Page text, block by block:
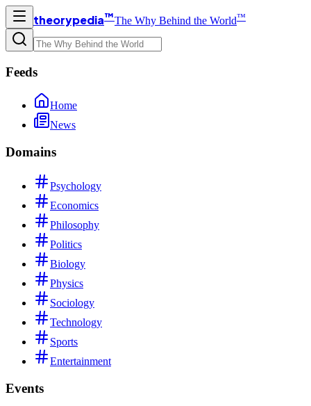
theorypedia™The Why Behind the World™
Feeds
Home
News
Domains
Psychology
Economics
Philosophy
Politics
Biology
Physics
Sociology
Technology
Sports
Entertainment
Events